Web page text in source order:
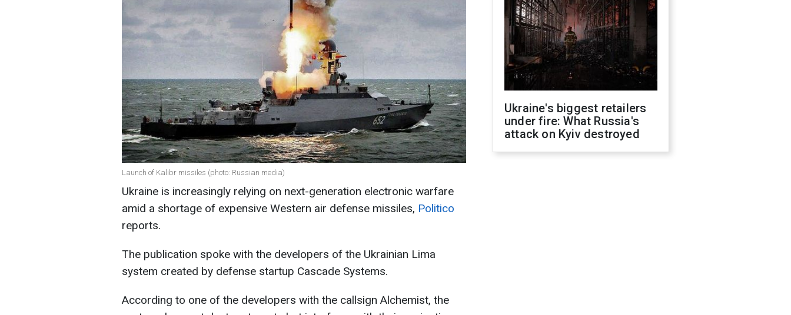
Launch of Kalibr missiles (photo: Russian media)
Ukraine is increasingly relying on next-generation electronic warfare
amid a shortage of expensive Western air defense missiles, Politico
reports.
The publication spoke with the developers of the Ukrainian Lima
system created by defense startup Cascade Systems.
According to one of the developers with the callsign Alchemist, the
Ukraine's biggest retailers
under fire: What Russia's
attack on Kyiv destroyed